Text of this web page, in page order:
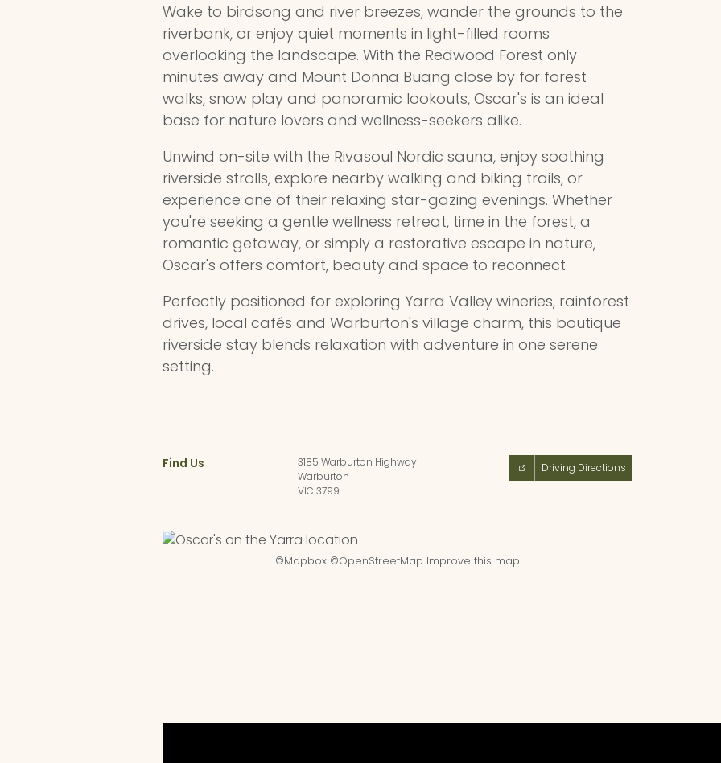
Wake to birdsong and river breezes, wander the grounds to the
riverbank, or enjoy quiet moments in light-filled rooms
overlooking the landscape. With the Redwood Forest only
minutes away and Mount Donna Buang close by for forest
walks, snow play and panoramic lookouts, Oscar's is an ideal
base for nature lovers and wellness-seekers alike.
Unwind on-site with the Rivasoul Nordic sauna, enjoy soothing
riverside strolls, explore nearby walking and biking trails, or
experience one of their relaxing star-gazing evenings. Whether
you're seeking a gentle wellness retreat, time in the forest, a
romantic getaway, or simply a restorative escape in nature,
Oscar's offers comfort, beauty and space to reconnect.
Perfectly positioned for exploring Yarra Valley wineries, rainforest
drives, local cafés and Warburton's village charm, this boutique
riverside stay blends relaxation with adventure in one serene
setting.
Find Us
3185 Warburton Highway
Warburton
VIC 3799
Driving Directions
©Mapbox ©OpenStreetMap Improve this map